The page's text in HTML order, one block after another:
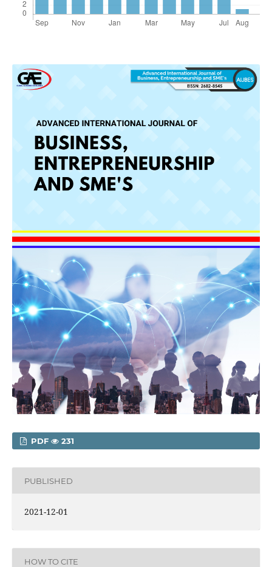
PDF 231
PUBLISHED
2021-12-01
HOW TO CITE